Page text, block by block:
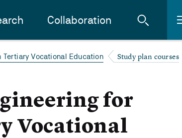
Collaboration
Vocational Education Study plan courses
for
Vocational